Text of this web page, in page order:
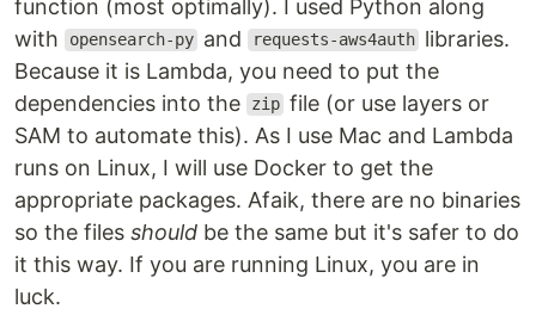
function (most optimally). I used Python along
with
opensearch-py and requests-aws4auth libraries.
Because it is Lambda, you need to put the
dependencies into the
zip file (or use layers or
SAM to automate this). As I use Mac and Lambda
runs on Linux, I will use Docker to get the
appropriate packages. Afaik, there are no binaries
so the files should be the same but it's safer to do
it this way. If you are running Linux, you are in
luck.